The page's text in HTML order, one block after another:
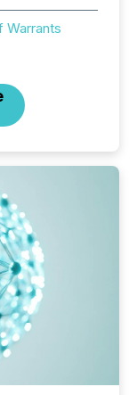
Warrants